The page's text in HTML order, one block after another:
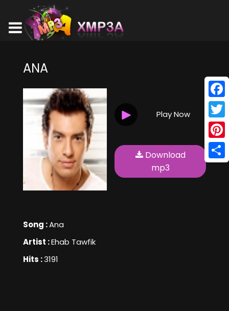
ANA
Song :Ana
Artist :Ehab Tawfik
Hits :3191
Play Now
Download
mp3